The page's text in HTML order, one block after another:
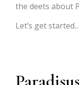
the deets about
Let’s get started…